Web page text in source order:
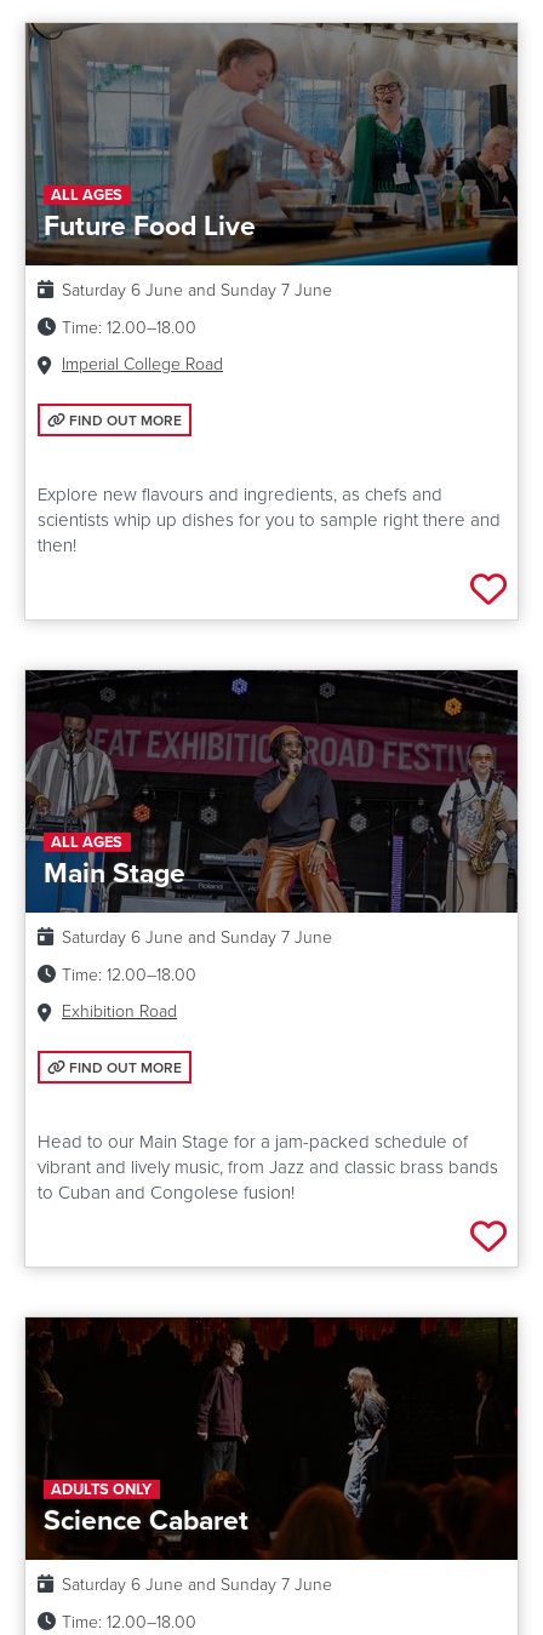
ALL AGES
Future Food Live
Date:
Saturday 6 June and Sunday 7 June
Time: 12.00–18.00
Venue:
Imperial College Road
FIND OUT MORE: FUTURE FOOD LIVE
FIND OUT MORE
Explore new flavours and ingredients, as chefs and
scientists whip up dishes for you to sample right there and
then!
Add
ALL AGES
Main Stage
Date:
Saturday 6 June and Sunday 7 June
Time: 12.00–18.00
Venue:
Exhibition Road
FIND OUT MORE: MAIN STAGE
FIND OUT MORE
Head to our Main Stage for a jam-packed schedule of
vibrant and lively music, from Jazz and classic brass bands
to Cuban and Congolese fusion!
Add
ADULTS ONLY
Science Cabaret
Date:
Saturday 6 June and Sunday 7 June
Time: 12.00–18.00